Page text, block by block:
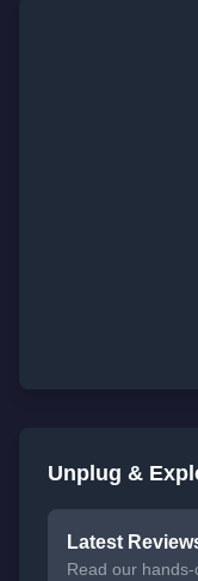
Unplug &
Latest
Read our